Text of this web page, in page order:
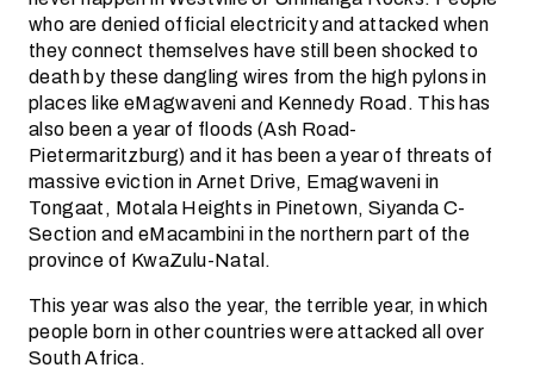
who are denied official electricity and attacked when
they connect themselves have still been shocked to
death by these dangling wires from the high pylons in
places like eMagwaveni and Kennedy Road. This has
also been a year of floods (Ash Road-
Pietermaritzburg) and it has been a year of threats of
massive eviction in Arnet Drive, Emagwaveni in
Tongaat, Motala Heights in Pinetown, Siyanda C-
Section and eMacambini in the northern part of the
province of KwaZulu-Natal.
This year was also the year, the terrible year, in which
people born in other countries were attacked all over
South Africa.